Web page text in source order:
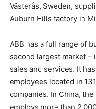
Västerås, Sweden,
Auburn Hills factory in
ABB has a full range of
second largest market –
sales and services. It
employees located in
companies. In China,
employs more than